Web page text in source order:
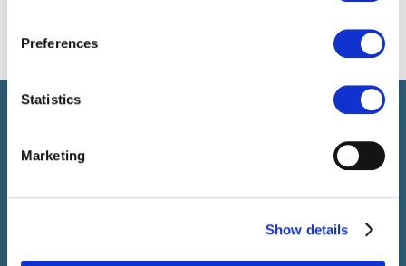
Preferences
Statistics
Marketing
Show details
Select führt Talente und Arbeitgeber zusammen. Neben dem